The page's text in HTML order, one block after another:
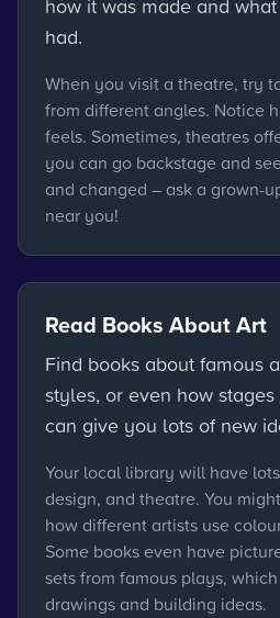
how it was made and
had.
When you visit a theatre, try
from different angles. Notice
feels. Sometimes, theatres
you can go backstage and
and changed – ask a grown-
near you!
Read Books About Art
Find books about famous
styles, or even how
can give you lots of new
Your local library will have
design, and theatre. You
how different artists use
Some books even have
sets from famous plays,
drawings and building ideas.